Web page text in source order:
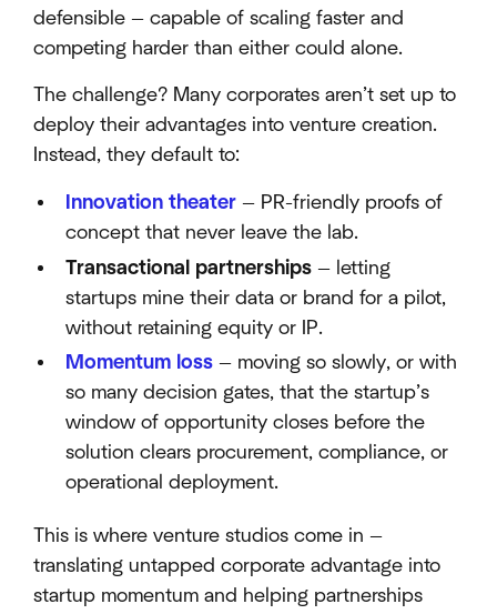
defensible — capable of scaling faster and
competing harder than either could alone.
The challenge? Many corporates aren’t set up to
deploy their advantages into venture creation.
Instead, they default to:
Innovation theater — PR-friendly proofs of
concept that never leave the lab.
Transactional partnerships — letting
startups mine their data or brand for a pilot,
without retaining equity or IP.
Momentum loss — moving so slowly, or with
so many decision gates, that the startup’s
window of opportunity closes before the
solution clears procurement, compliance, or
operational deployment.
This is where venture studios come in —
translating untapped corporate advantage into
startup momentum and helping partnerships